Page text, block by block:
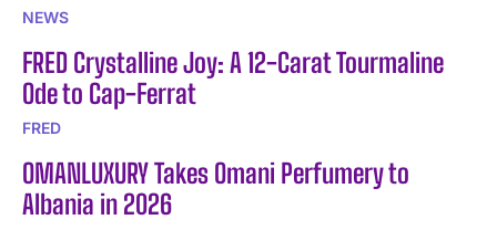
NEWS
FRED Crystalline Joy: A 12-Carat Tourmaline
Ode to Cap-Ferrat
FRED
OMANLUXURY Takes Omani Perfumery to
Albania in 2026